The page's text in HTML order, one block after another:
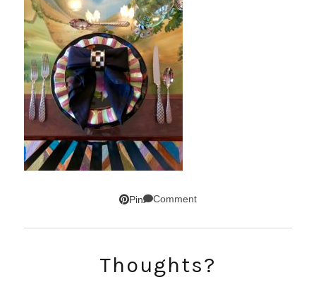
Pin Comment
Thoughts?
GET UPDATES STRAIGHT TO YOUR INBOX!